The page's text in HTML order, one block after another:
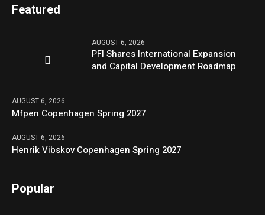
Featured
AUGUST 6, 2026
PFI Shares International Expansion
and Capital Development Roadmap
AUGUST 6, 2026
Mfpen Copenhagen Spring 2027
AUGUST 6, 2026
Henrik Vibskov Copenhagen Spring 2027
Popular